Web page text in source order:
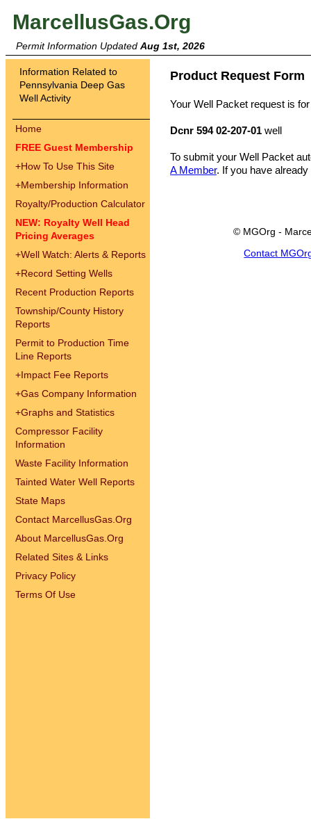
MarcellusGas.Org
Permit Information Updated Aug 1st, 2026
Information Related to
Pennsylvania Deep Gas
Well Activity
Home
FREE Guest Membership
+How To Use This Site
+Membership Information
Royalty/Production Calculator
NEW: Royalty Well Head
Pricing Averages
+Well Watch: Alerts & Reports
+Record Setting Wells
Recent Production Reports
Township/County History
Reports
Permit to Production Time
Line Reports
+Impact Fee Reports
+Gas Company Information
+Graphs and Statistics
Compressor Facility
Information
Waste Facility Information
Tainted Water Well Reports
State Maps
Contact MarcellusGas.Org
About MarcellusGas.Org
Related Sites & Links
Privacy Policy
Terms Of Use
Product Request Form
Your Well Packet request is
Dcnr 594 02-207-01 well
To submit your Well Packet
A Member. If you have
© MGOrg -
Contact